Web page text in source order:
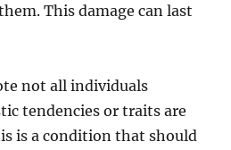
This damage can last
not all individuals
tendencies or traits are
is a condition that should